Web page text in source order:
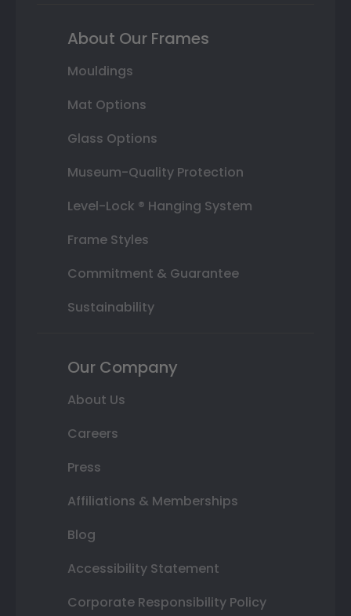
About Our Frames
Mouldings
Mat Options
Glass Options
Museum-Quality Protection
Level-Lock ® Hanging System
Frame Styles
Commitment & Guarantee
Sustainability
Our Company
About Us
Careers
Press
Affiliations & Memberships
Blog
Accessibility Statement
Corporate Responsibility Policy